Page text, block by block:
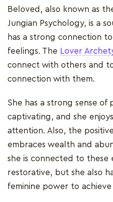
Beloved, also known as
Jungian Psychology, is a
has a strong connection
feelings. The Lover
connect with others and
connection with them.
She has a strong sense of
captivating, and she
attention. Also, the
embraces wealth and
she is connected to these
restorative, but she also
feminine power to